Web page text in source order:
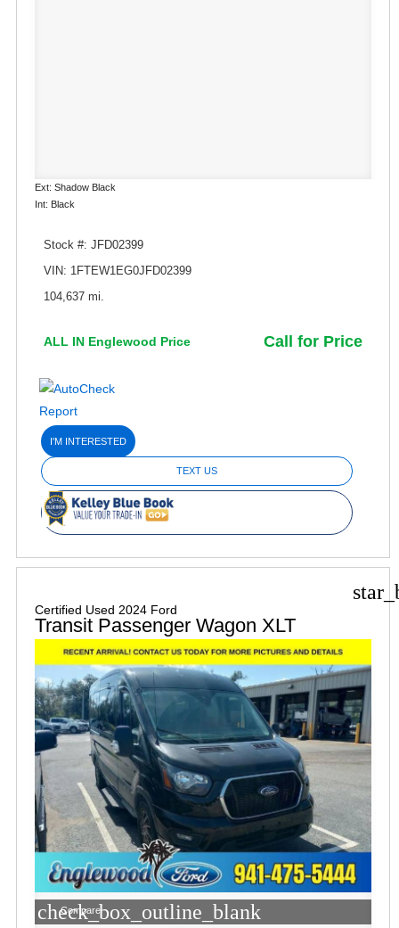
Ext: Shadow Black
Int: Black
Stock #: JFD02399
VIN: 1FTEW1EG0JFD02399
104,637 mi.
ALL IN Englewood Price Call for Price
I'M INTERESTED
TEXT US
Certified Used 2024 Ford
Transit Passenger Wagon XLT
check_box_outline_blank
Compare